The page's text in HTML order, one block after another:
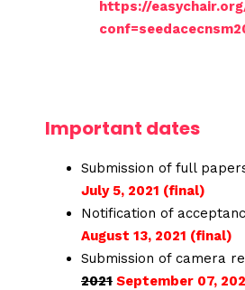
https://
Important dates
Submission of full
July 5, 2021 (final)
Notification of
August 13, 2021 (final)
Submission of camera
2021 September 07,